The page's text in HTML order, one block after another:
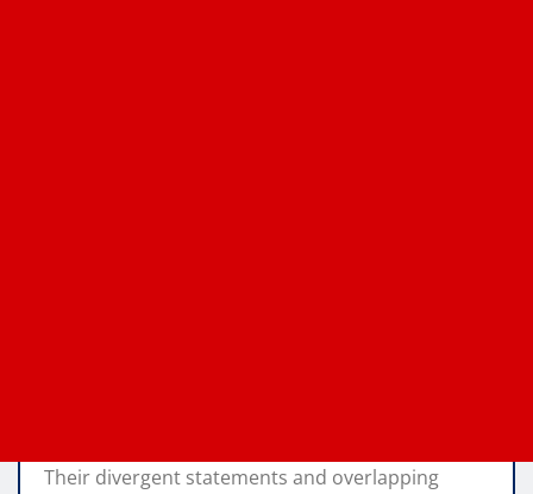
Their divergent statements and overlapping